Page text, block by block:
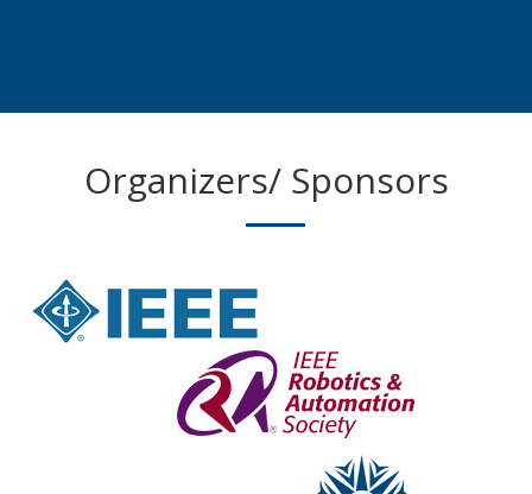
Organizers/ Sponsors